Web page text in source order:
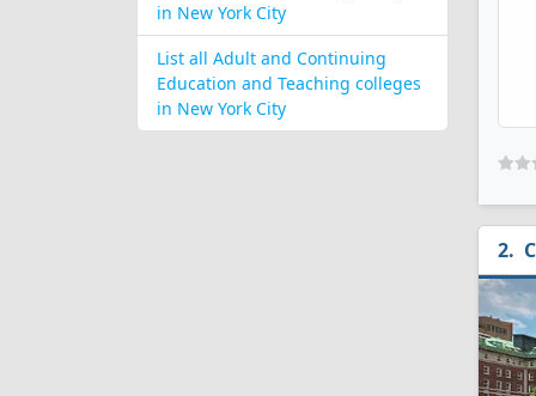
in New York City
List all Adult and Continuing
Education and Teaching colleges
in New York City